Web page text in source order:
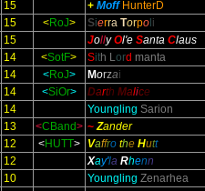
15 + Moff HunterD
15 <RoJ> Sierra Torpol i
15 JollyOl'e Santa Claus
14 <SotF> Sith Lord manta
14 <RoJ> Morzai
14 <SiOr> Darth Malice
14 Youngling Sarion
13 <CBand> ~ Zander
12 <HUTT> Vaffro the Hutt
12 Xay'la Rhenn
10 Youngling Zenarhea